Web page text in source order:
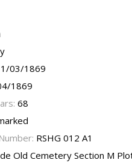
03/1869
1869
68
RSHG 012 A1
Old Cemetery Section M